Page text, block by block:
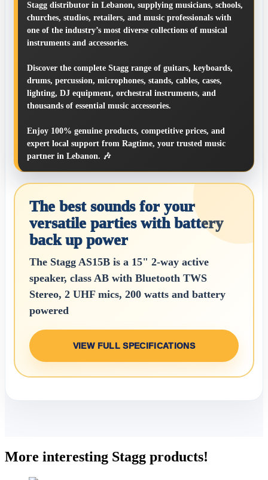
Stagg distributor in Lebanon, supplying musicians, schools,
churches, studios, retailers, and music professionals with
one of the industry’s most diverse collections of musical
instruments and accessories.
Discover the complete Stagg range of guitars, keyboards,
drums, percussion, microphones, stands, cables, cases,
lighting, DJ equipment, orchestral instruments, and
thousands of essential music accessories.
Enjoy 100% genuine products, competitive prices, and
expert local support from Ragtime, your trusted music
partner in Lebanon. 🎶
The best sounds for your
versatile parties with battery
back up power
The Stagg AS15B is a 15" 2-way active
speaker, class AB with Bluetooth TWS
Stereo, 2 UHF mics, 200 watts and battery
powered
VIEW FULL SPECIFICATIONS
More interesting Stagg products!